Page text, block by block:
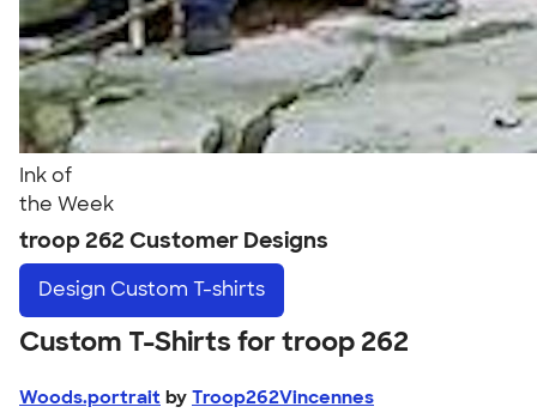
Ink of
the Week
troop 262 Customer Designs
Design Custom T-shirts
Custom T-Shirts for troop 262
Woods.portrait by Troop262Vincennes